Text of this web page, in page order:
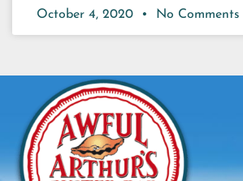
October 4, 2020 No Comments